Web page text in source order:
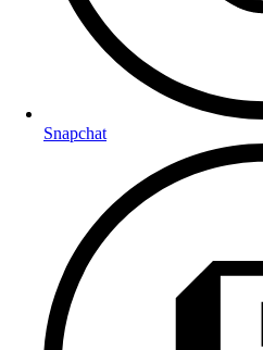
Snapchat